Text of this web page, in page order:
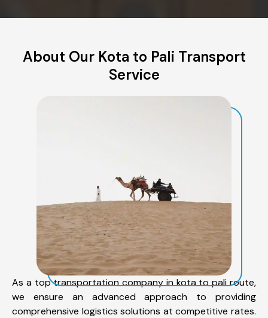
About Our Kota to Pali Transport
Service
As a top transportation company in kota to pali route,
we ensure an advanced approach to providing
comprehensive logistics solutions at competitive rates.